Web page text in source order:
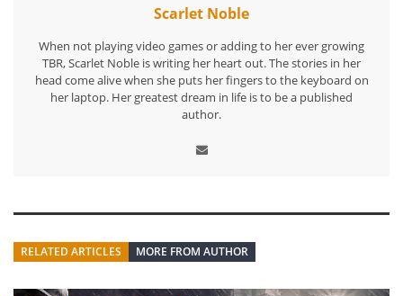
Scarlet Noble
When not playing video games or adding to her ever growing
TBR, Scarlet Noble is writing her heart out. The stories in her
head come alive when she puts her fingers to the keyboard on
her laptop. Her greatest dream in life is to be a published
author.
RELATED ARTICLES MORE FROM AUTHOR